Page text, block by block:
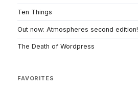
Ten Things
Out now: Atmospheres second edition!
The Death of Wordpress
FAVORITES